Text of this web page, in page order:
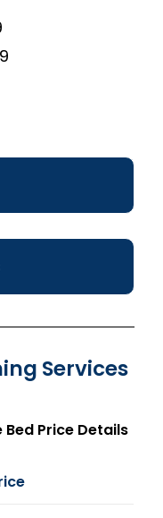
Services
Price Details